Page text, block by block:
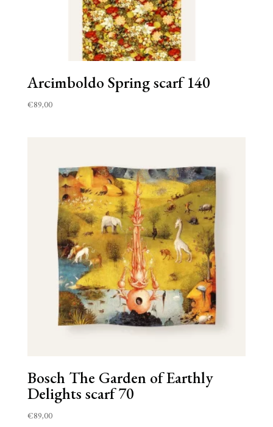
Arcimboldo Spring scarf 140
€89,00
Bosch The Garden of Earthly
Delights scarf 70
€89,00